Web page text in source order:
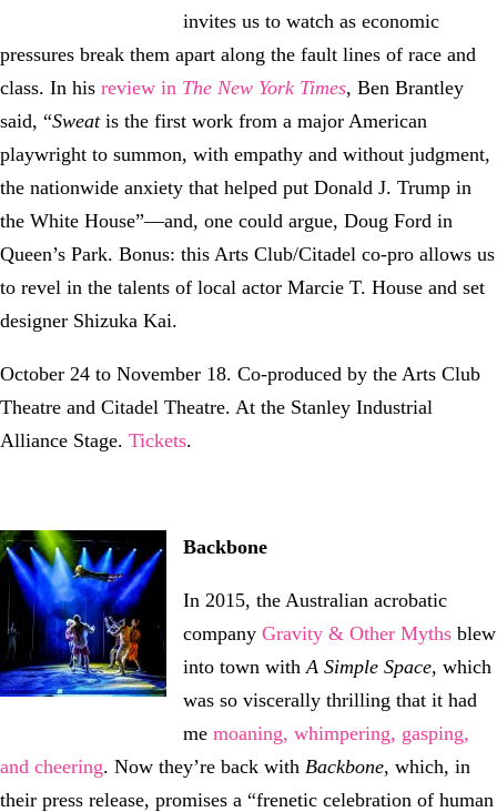
invites us to watch as economic
pressures break them apart along the fault lines of race and
class. In his review in The New York Times, Ben Brantley
said, “Sweat is the first work from a major American
playwright to summon, with empathy and without judgment,
the nationwide anxiety that helped put Donald J. Trump in
the White House”—and, one could argue, Doug Ford in
Queen’s Park. Bonus: this Arts Club/Citadel co-pro allows us
to revel in the talents of local actor Marcie T. House and set
designer Shizuka Kai.
October 24 to November 18. Co-produced by the Arts Club
Theatre and Citadel Theatre. At the Stanley Industrial
Alliance Stage. Tickets.
Backbone
In 2015, the Australian acrobatic
company Gravity & Other Myths blew
into town withA Simple Space, which
was so viscerally thrilling that it had
me moaning, whimpering, gasping,
and cheering. Now they’re back with Backbone, which, in
their press release, promises a “frenetic celebration of human